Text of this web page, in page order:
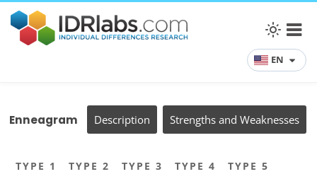
EN
Enneagram Description Strengths and Weaknesses
TYPE 1 TYPE 2 TYPE 3 TYPE 4
TYPE 5